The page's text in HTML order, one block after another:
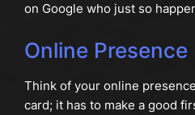
on Google who just so
Online Presence
Think of your online
card; it has to make a good